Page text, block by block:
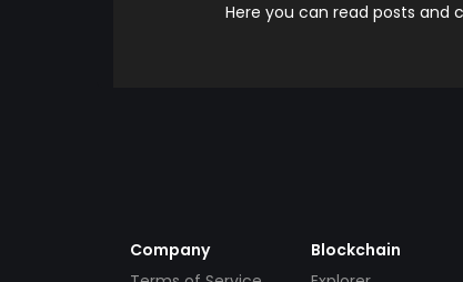
Here you can read posts
Company
Blockchain